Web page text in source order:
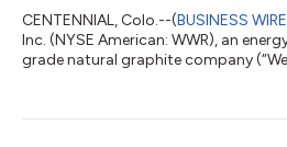
CENTENNIAL, Colo.--(BUSINESS WIRE
Inc. (NYSE American: WWR), an
grade natural graphite company
the Company’s Coosa Graphite